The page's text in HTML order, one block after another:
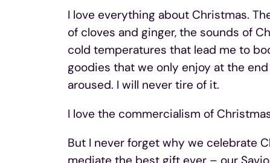
I love everything about Christmas.
of cloves and ginger, the sounds of
cold temperatures that lead me to
goodies that we only enjoy at the
aroused. I will never tire of it.
I love the commercialism of
But I never forget why we celebrate